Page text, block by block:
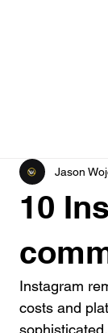
10
Jason
Instagram
costs and